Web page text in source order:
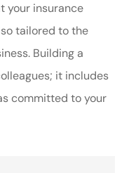
your insurance
tailored to the
Building a
it includes
committed to your